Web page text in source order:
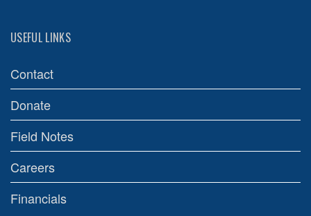
USEFUL LINKS
Contact
Donate
Field Notes
Careers
Financials